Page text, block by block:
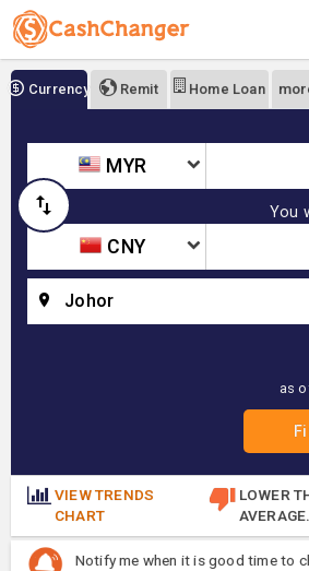
Currency Remit Home Loan
MYR
You
CNY
Johor
as
VIEW TRENDS
CHART
LOWER
AVERAGE.
Notify me when it is good time to